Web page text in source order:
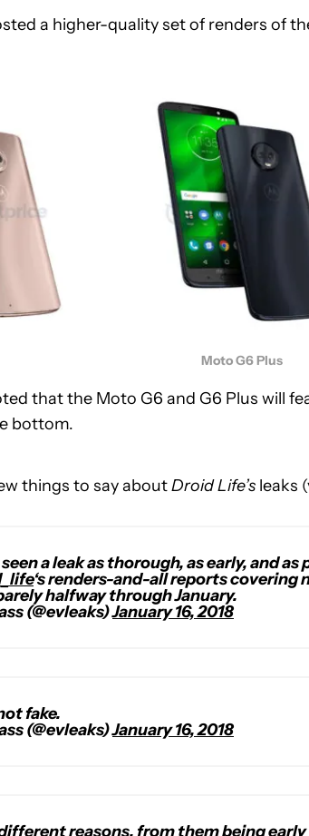
a higher-quality set of renders of
Moto G6 Plus
that the Moto G6 and G6 Plus will
bottom.
things to say aboutDroid Life’s leaks
seen a leak as thorough, as early, and
‘s renders-and-all reports covering
halfway through January.
(@evleaks)January 16, 2018
fake.
(@evleaks)January 16, 2018
reasons, from them being